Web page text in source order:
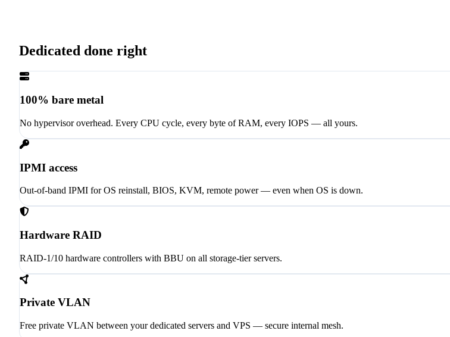
Dedicated done right
100% bare metal
No hypervisor overhead. Every CPU cycle, every byte of RAM, every IOPS — all yours.
IPMI access
Out-of-band IPMI for OS reinstall, BIOS, KVM, remote power — even when OS is down.
Hardware RAID
RAID-1/10 hardware controllers with BBU on all storage-tier servers.
Private VLAN
Free private VLAN between your dedicated servers and VPS — secure internal mesh.